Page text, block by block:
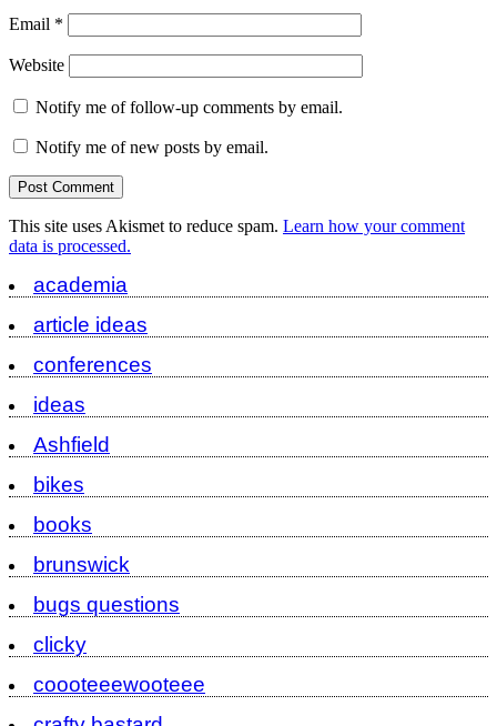
Email *
Website
Notify me of follow-up comments by email.
Notify me of new posts by email.
This site uses Akismet to reduce spam. Learn how your comment
data is processed.
academia
article ideas
conferences
ideas
Ashfield
bikes
books
brunswick
bugs questions
clicky
coooteeewooteee